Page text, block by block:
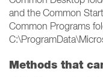
and the Common
Common Programs
Methods that